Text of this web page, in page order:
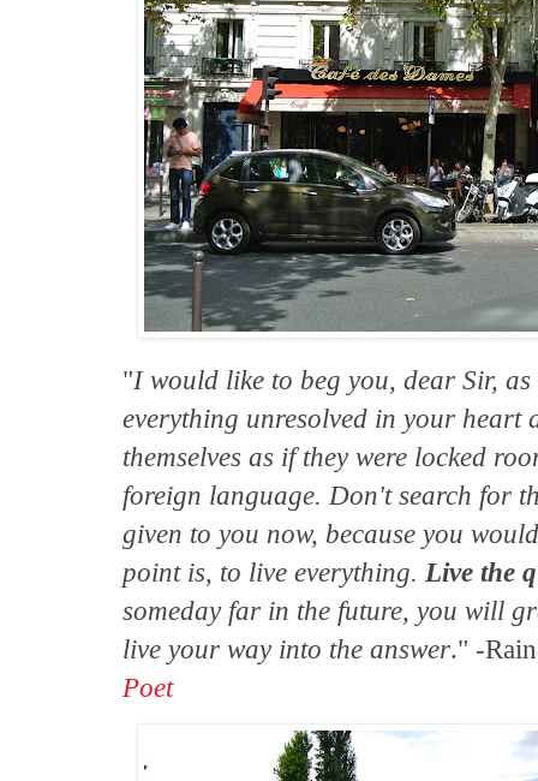
"I would like to beg you, dear Sir,
everything unresolved in your heart
themselves as if they were locked
foreign language. Don't search for
given to you now, because you
point is, to live everything. Live the
someday far in the future, you will
live your way into the answer." -
Poet